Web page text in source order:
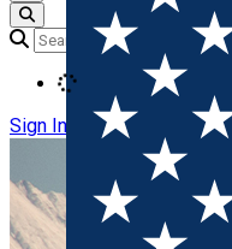
Sign In